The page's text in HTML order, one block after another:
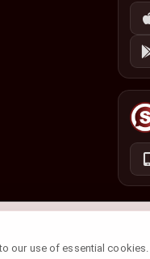
our use of essential cookies.